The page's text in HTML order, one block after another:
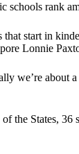
schools rank
start in
Lonnie
we’re about
the States, 36